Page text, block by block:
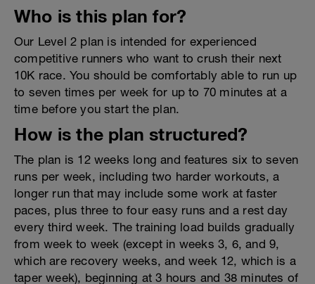
Who is this plan for?
Our Level 2 plan is intended for experienced
competitive runners who want to crush their next
10K race. You should be comfortably able to run up
to seven times per week for up to 70 minutes at a
time before you start the plan.
How is the plan structured?
The plan is 12 weeks long and features six to seven
runs per week, including two harder workouts, a
longer run that may include some work at faster
paces, plus three to four easy runs and a rest day
every third week. The training load builds gradually
from week to week (except in weeks 3, 6, and 9,
which are recovery weeks, and week 12, which is a
taper week), beginning at 3 hours and 38 minutes of